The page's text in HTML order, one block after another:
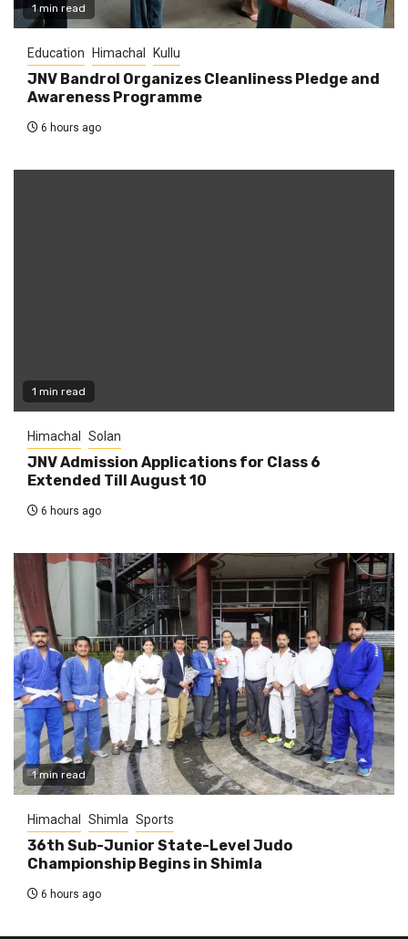
1 min read
Education Himachal Kullu
JNV Bandrol Organizes Cleanliness Pledge and
Awareness Programme
6 hours ago
1 min read
Himachal Solan
JNV Admission Applications for Class 6
Extended Till August 10
6 hours ago
1 min read
Himachal Shimla Sports
36th Sub-Junior State-Level Judo
Championship Begins in Shimla
6 hours ago